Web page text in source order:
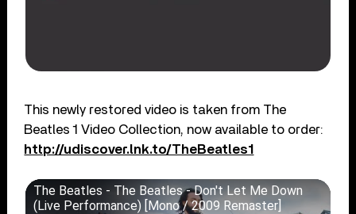
This newly restored video is taken from The
Beatles 1 Video Collection, now available to order:
http://udiscover.lnk.to/TheBeatles1
The Beatles - The Beatles - Don't Let Me Down
(Live Performance) [Mono / 2009 Remaster]